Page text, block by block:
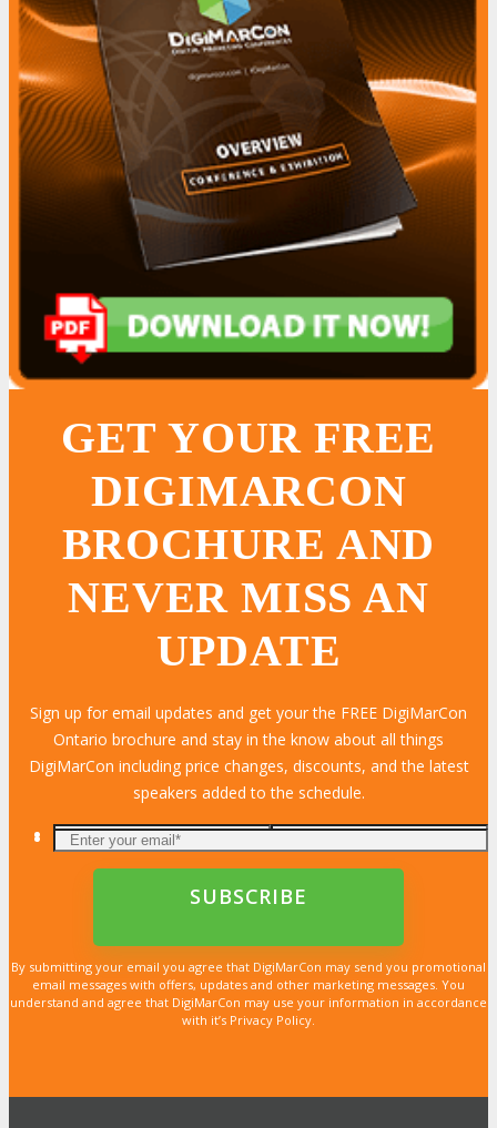
GET YOUR FREE
DIGIMARCON
BROCHURE AND
NEVER MISS AN
UPDATE
Sign up for email updates and get your the FREE DigiMarCon
Ontario brochure and stay in the know about all things
DigiMarCon including price changes, discounts, and the latest
speakers added to the schedule.
By submitting your email you agree that DigiMarCon may send you promotional
email messages with offers, updates and other marketing messages. You
understand and agree that DigiMarCon may use your information in accordance
with it’s Privacy Policy.